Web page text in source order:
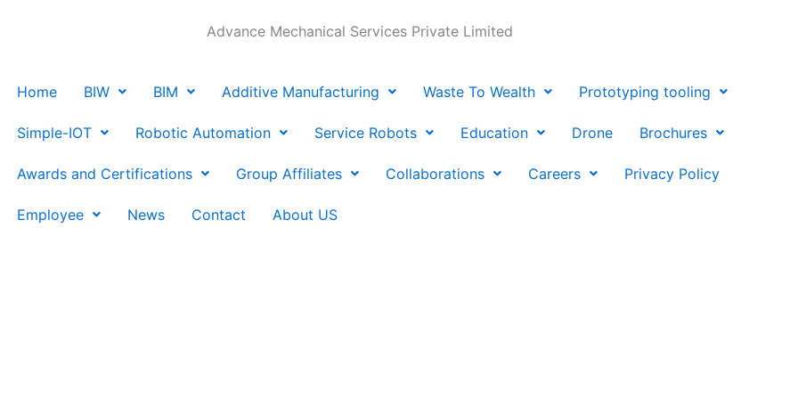
Advance Mechanical Services Private Limited
Home BIW BIM Additive Manufacturing Waste To Wealth Prototyping tooling
Simple-IOT Robotic Automation Service Robots Education Drone Brochures
Awards and Certifications Group Affiliates Collaborations Careers Privacy Policy
Employee News Contact About US